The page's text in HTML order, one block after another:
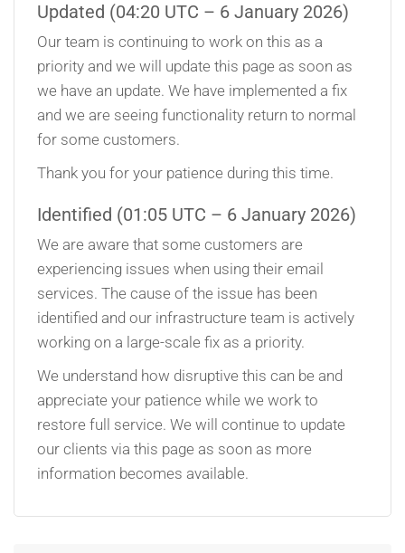
Updated (04:20 UTC – 6 January 2026)
Our team is continuing to work on this as a
priority and we will update this page as soon as
we have an update. We have implemented a fix
and we are seeing functionality return to normal
for some customers.
Thank you for your patience during this time.
Identified (01:05 UTC – 6 January 2026)
We are aware that some customers are
experiencing issues when using their email
services. The cause of the issue has been
identified and our infrastructure team is actively
working on a large-scale fix as a priority.
We understand how disruptive this can be and
appreciate your patience while we work to
restore full service. We will continue to update
our clients via this page as soon as more
information becomes available.